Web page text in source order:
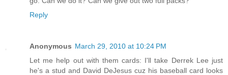
Reply
Anonymous March 29, 2010 at 10:24 PM
Let me help out with them cards: I'll take Derrek Lee just
he's a stud and David DeJesus cuz his baseball card looks